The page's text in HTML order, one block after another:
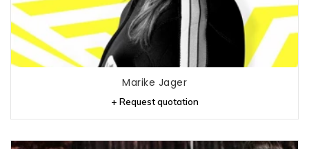
Marike Jager
+ Request quotation